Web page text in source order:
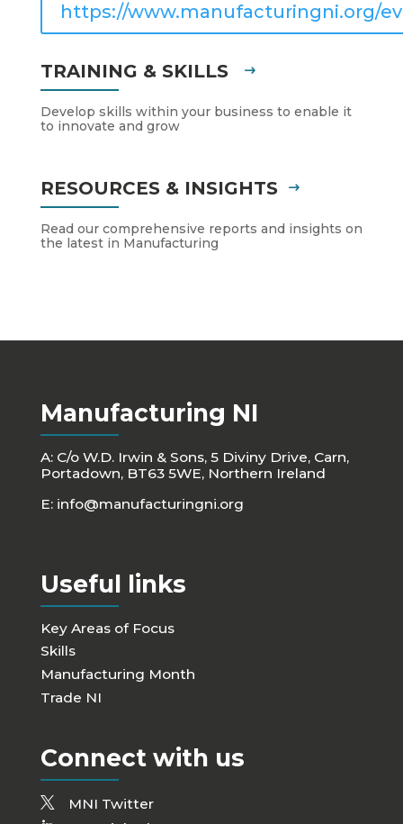
https://www.manufacturingni.org/
TRAINING & SKILLS
Develop skills within your business to enable it
to innovate and grow
RESOURCES & INSIGHTS
Read our comprehensive reports and insights on
the latest in Manufacturing
Manufacturing NI
A: C/o W.D. Irwin & Sons, 5 Diviny Drive, Carn,
Portadown, BT63 5WE, Northern Ireland
E: info@manufacturingni.org
Useful links
Key Areas of Focus
Skills
Manufacturing Month
Trade NI
Connect with us
MNI Twitter